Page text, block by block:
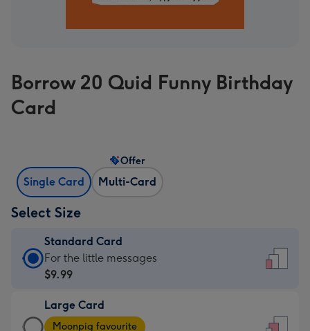
Borrow 20 Quid Funny Birthday
Card
Single Card Multi-Card
Offer
Select Size
Standard Card
Standard
Card
$9.99
-
For the little messages
$9.99
Large Card
Large
Moonpig favourite